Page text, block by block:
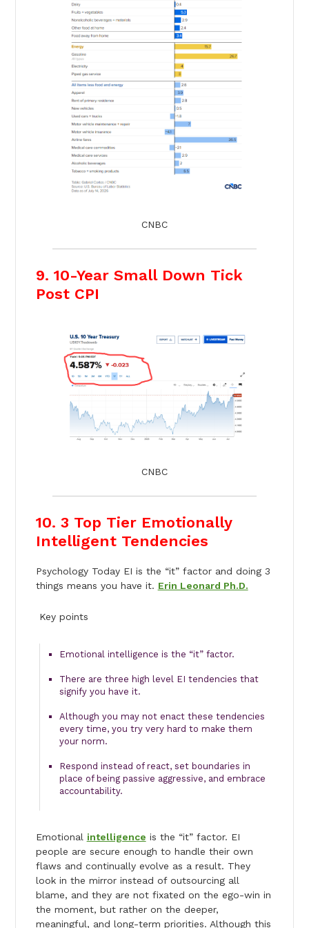
CNBC
9. 10-Year Small Down Tick
Post CPI
CNBC
10. 3 Top Tier Emotionally
Intelligent Tendencies
Psychology Today EI is the “it” factor and doing 3
things means you have it. Erin Leonard Ph.D.
Key points
Emotional intelligence is the “it” factor.
There are three high level EI tendencies that
signify you have it.
Although you may not enact these tendencies
every time, you try very hard to make them
your norm.
Respond instead of react, set boundaries in
place of being passive aggressive, and embrace
accountability.
Emotional intelligence is the “it” factor. EI
people are secure enough to handle their own
flaws and continually evolve as a result. They
look in the mirror instead of outsourcing all
blame, and they are not fixated on the ego-win in
the moment, but rather on the deeper,
meaningful, and long-term priorities. Although this